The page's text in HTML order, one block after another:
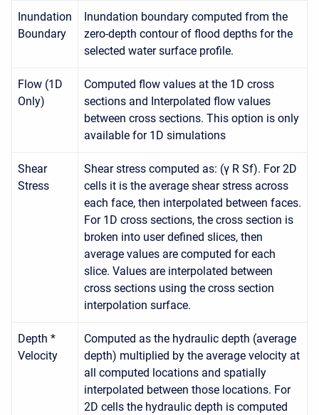
Inundation
Boundary
Inundation boundary computed from the
zero-depth contour of flood depths for the
selected water surface profile.
Flow (1D
Only)
Computed flow values at the 1D cross
sections and Interpolated flow values
between cross sections. This option is only
available for 1D simulations
Shear
Stress
Shear stress computed as: (γ R Sf). For 2D
cells it is the average shear stress across
each face, then interpolated between faces.
For 1D cross sections, the cross section is
broken into user defined slices, then
average values are computed for each
slice. Values are interpolated between
cross sections using the cross section
interpolation surface.
Depth *
Velocity
Computed as the hydraulic depth (average
depth) multiplied by the average velocity at
all computed locations and spatially
interpolated between those locations. For
2D cells the hydraulic depth is computed